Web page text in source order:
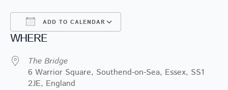
ADD TO CALENDAR
Download ICS
WHERE
The Bridge
6 Warrior Square, Southend-on-Sea, Essex, SS1
2JE, England